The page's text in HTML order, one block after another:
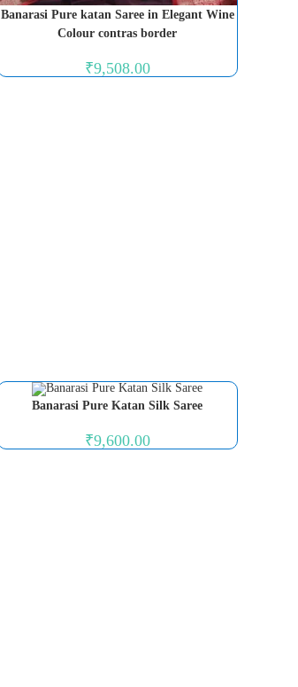
Banarasi Pure katan Saree in Elegant Wine
Colour contras border
₹9,508.00
Banarasi Pure Katan Silk Saree
₹9,600.00